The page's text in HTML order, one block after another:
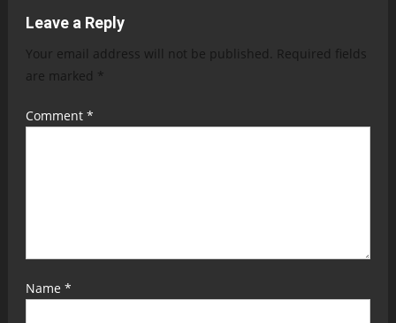
Leave a Reply
Your email address will not be published.
Required fields
are marked *
Comment *
Name *